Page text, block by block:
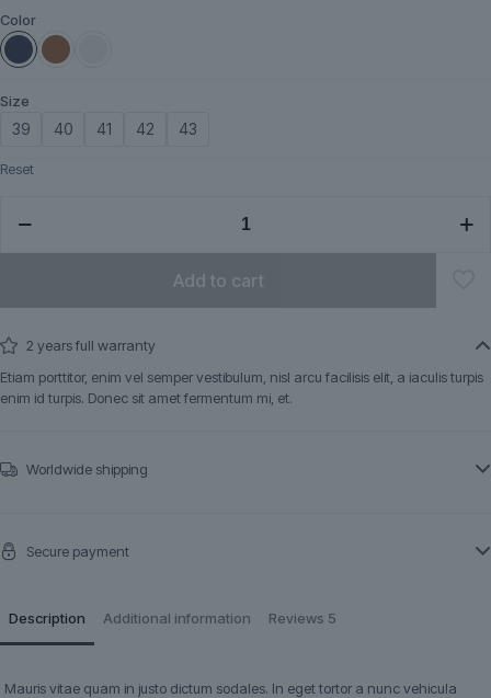
Color
Size
39 40 41 42 43
Reset
quantity
Add to cart
2 years full warranty
Etiam porttitor, enim vel semper vestibulum, nisl arcu facilisis elit, a iaculis turpis
enim id turpis. Donec sit amet fermentum mi, et.
Worldwide shipping
Secure payment
Description Additional information Reviews 5
Mauris vitae quam in justo dictum sodales. In eget tortor a nunc vehicula